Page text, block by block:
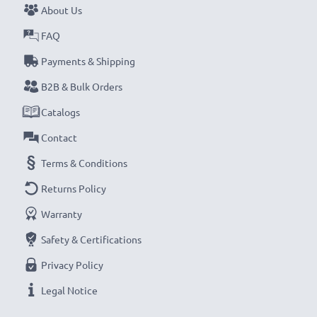
Never miss a shot with this smart, compact LCD
Battery Charger from CELLONIC. Order now for
fast delivery and a 3-year guarantee!
About Us
FAQ
Payments & Shipping
B2B & Bulk Orders
Catalogs
Contact
Terms & Conditions
Returns Policy
Warranty
Safety & Certifications
Privacy Policy
Legal Notice